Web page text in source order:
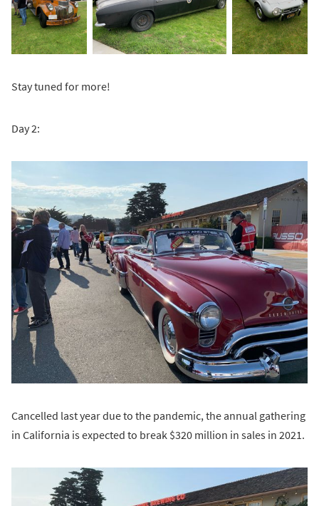
Stay tuned for more!
Day 2:
Cancelled last year due to the pandemic, the annual gathering
in California is expected to break $320 million in sales in 2021.